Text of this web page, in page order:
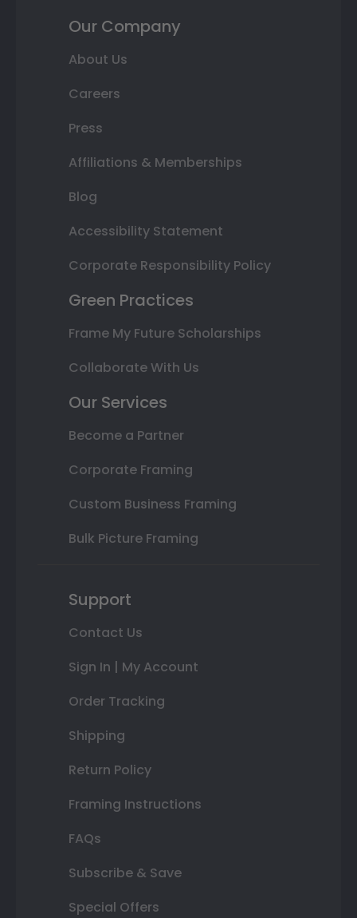
Our Company
About Us
Careers
Press
Affiliations & Memberships
Blog
Accessibility Statement
Corporate Responsibility Policy
Green Practices
Frame My Future Scholarships
Collaborate With Us
Our Services
Become a Partner
Corporate Framing
Custom Business Framing
Bulk Picture Framing
Support
Contact Us
Sign In | My Account
Order Tracking
Shipping
Return Policy
Framing Instructions
FAQs
Subscribe & Save
Special Offers